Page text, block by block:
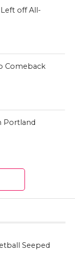
off All-
Comeback
Portland
Seeped